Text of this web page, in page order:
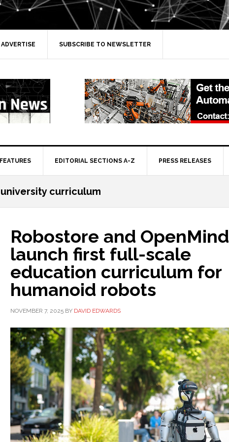
ADVERTISE SUBSCRIBE TO NEWSLETTER
FEATURES EDITORIAL SECTIONS A-Z PRESS RELEASES
university curriculum
Robostore and OpenMind
launch first full-scale
education curriculum for
humanoid robots
NOVEMBER 7, 2025 BY DAVID EDWARDS